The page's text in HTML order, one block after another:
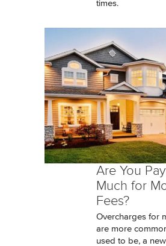
times.
Are You
Much for
Fees?
Overcharges for
are more
used to be, a